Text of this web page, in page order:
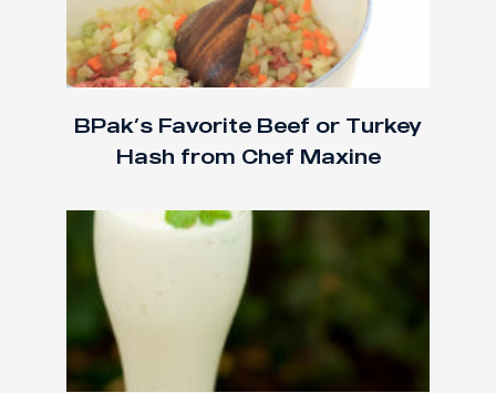
BPak’s Favorite Beef or Turkey
Hash from Chef Maxine